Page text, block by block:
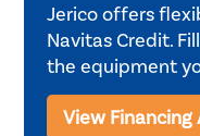
Jerico offers
Navitas Credit.
the equipment
View